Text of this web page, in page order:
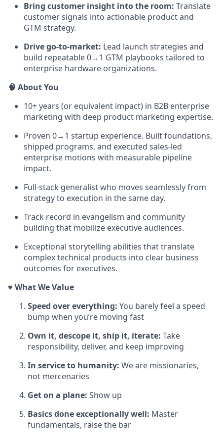
Bring customer insight into the room: Translate
customer signals into actionable product and
GTM strategy.
Drive go-to-market: Lead launch strategies and
build repeatable 0→1 GTM playbooks tailored to
enterprise hardware organizations.
🧠 About You
10+ years (or equivalent impact) in B2B enterprise
marketing with deep product marketing expertise.
Proven 0→1 startup experience. Built foundations,
shipped programs, and executed sales-led
enterprise motions with measurable pipeline
impact.
Full-stack generalist who moves seamlessly from
strategy to execution in the same day.
Track record in evangelism and community
building that mobilize executive audiences.
Exceptional storytelling abilities that translate
complex technical products into clear business
outcomes for executives.
♥️ What We Value
Speed over everything: You barely feel a speed
bump when you’re moving fast
Own it, descope it, ship it, iterate: Take
responsibility, deliver, and keep improving
In service to humanity: We are missionaries,
not mercenaries
Get on a plane: Show up
Basics done exceptionally well: Master
fundamentals, raise the bar